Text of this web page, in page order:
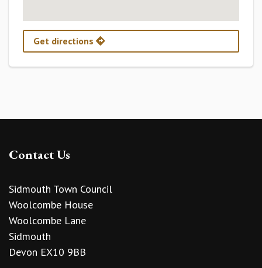
Get directions
Contact Us
Sidmouth Town Council
Woolcombe House
Woolcombe Lane
Sidmouth
Devon EX10 9BB